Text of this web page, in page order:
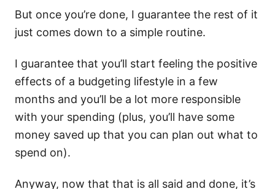
But once you’re done, I guarantee the rest of it
just comes down to a simple routine.
I guarantee that you’ll start feeling the positive
effects of a budgeting lifestyle in a few
months and you’ll be a lot more responsible
with your spending (plus, you’ll have some
money saved up that you can plan out what to
spend on).
Anyway, now that that is all said and done, it’s